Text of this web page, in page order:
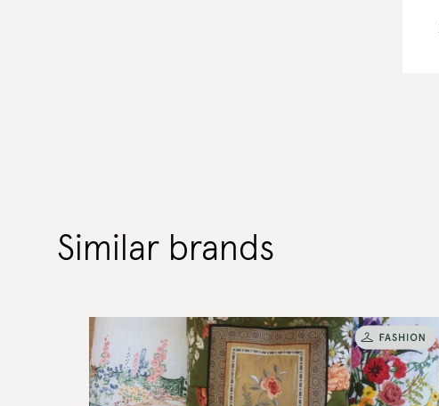
Similar brands